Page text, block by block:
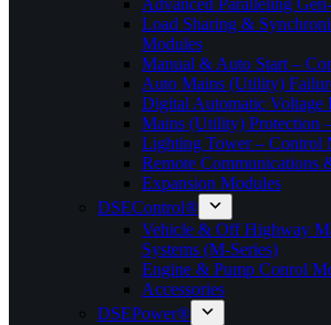
Advanced Paralleling
Load Sharing &
Modules
Manual & Auto Start –
Auto Mains (Utility)
Digital Automatic Voltage
Mains (Utility) Protection
Lighting Tower – Control
Remote Communications
Expansion Modules
DSEControl®
Vehicle & Off Highway
Systems (M-Series)
Engine & Pump Conrol
Accessories
DSEPower®